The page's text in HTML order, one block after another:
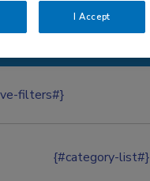
filters#}
{#category-list#}
I Accept